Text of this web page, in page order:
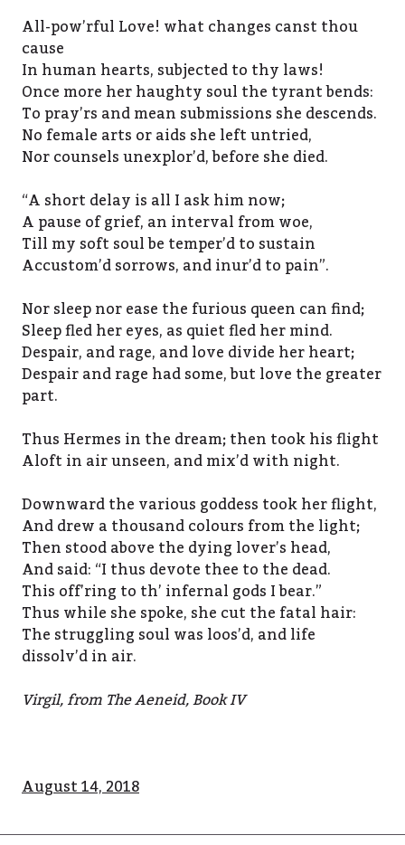
All-pow’rful Love! what changes canst thou
cause
In human hearts, subjected to thy laws!
Once more her haughty soul the tyrant bends:
To pray’rs and mean submissions she descends.
No female arts or aids she left untried,
Nor counsels unexplor’d, before she died.
“A short delay is all I ask him now;
A pause of grief, an interval from woe,
Till my soft soul be temper’d to sustain
Accustom’d sorrows, and inur’d to pain”.
Nor sleep nor ease the furious queen can find;
Sleep fled her eyes, as quiet fled her mind.
Despair, and rage, and love divide her heart;
Despair and rage had some, but love the greater
part.
Thus Hermes in the dream; then took his flight
Aloft in air unseen, and mix’d with night.
Downward the various goddess took her flight,
And drew a thousand colours from the light;
Then stood above the dying lover’s head,
And said: “I thus devote thee to the dead.
This off’ring to th’ infernal gods I bear.”
Thus while she spoke, she cut the fatal hair:
The struggling soul was loos’d, and life
dissolv’d in air.
Virgil, from The Aeneid, Book IV
August 14, 2018